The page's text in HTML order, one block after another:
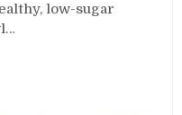
low-sugar